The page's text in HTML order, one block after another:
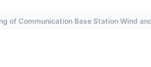
of Communication Base Station Wind